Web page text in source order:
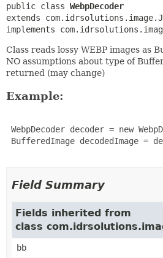
public class WebpDecoder
extends
implements
Class reads lossy WEBP images as
NO assumptions about type of
returned (may change)
Example:
WebpDecoder decoder = new
BufferedImage decodedImage =
Field Summary
Fields inherited from
class
bb